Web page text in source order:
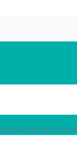
should be left